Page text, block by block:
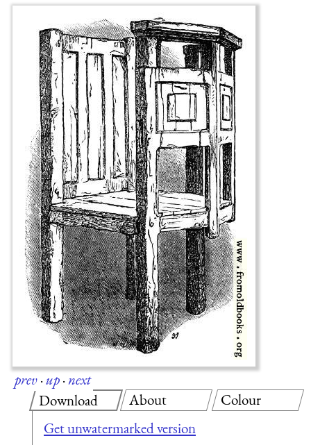
prev·up·next
Download
Get unwatermarked version
About Colour